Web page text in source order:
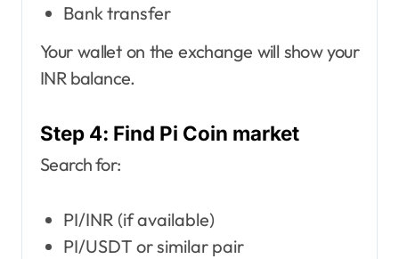
Bank transfer
Your wallet on the exchange will show your
INR balance.
Step 4: Find Pi Coin market
Search for:
PI/INR (if available)
PI/USDT or similar pair